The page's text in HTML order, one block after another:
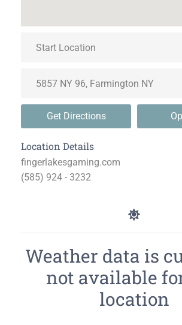
Get Directions
Location Details
fingerlakesgaming.com
(585) 924 - 3232
Weather data is
not available
location